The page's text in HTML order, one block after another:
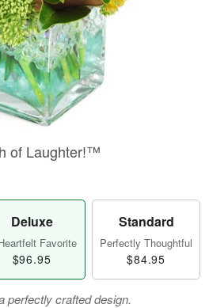
of Laughter!™
Deluxe
Favorite
$96.95
Standard
Perfectly Thoughtful
$84.95
perfectly crafted design.